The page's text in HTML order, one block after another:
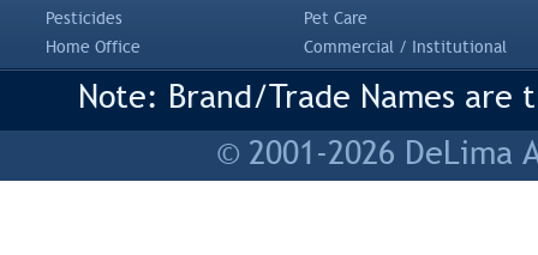
Pesticides
Pet Care
Home Office
Commercial / Institutional
Note: Brand/Trade Names
© 2001-2026 DeLima